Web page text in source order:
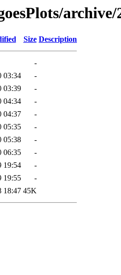
archive/
Size Description
-
03:34
-
03:39
-
04:34
-
04:37
-
05:35
-
05:38
-
06:35
-
19:54
-
19:55
-
18:47 45K